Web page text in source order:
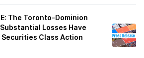
The Toronto-Dominion
Losses Have
Class Action